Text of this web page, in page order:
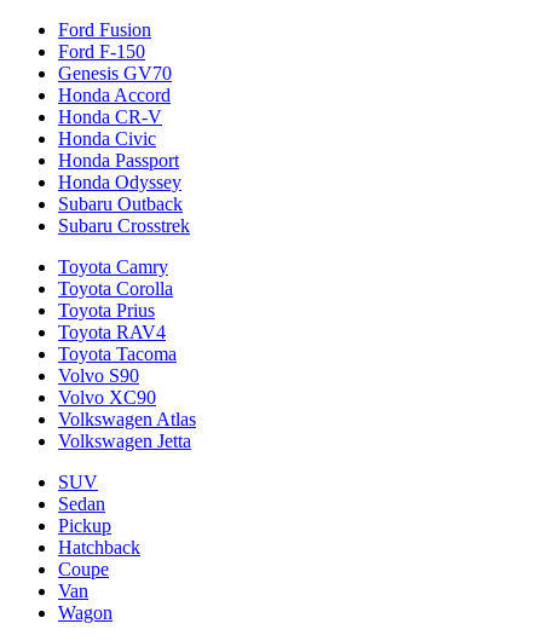
Ford Fusion
Ford F-150
Genesis GV70
Honda Accord
Honda CR-V
Honda Civic
Honda Passport
Honda Odyssey
Subaru Outback
Subaru Crosstrek
Toyota Camry
Toyota Corolla
Toyota Prius
Toyota RAV4
Toyota Tacoma
Volvo S90
Volvo XC90
Volkswagen Atlas
Volkswagen Jetta
SUV
Sedan
Pickup
Hatchback
Coupe
Van
Wagon